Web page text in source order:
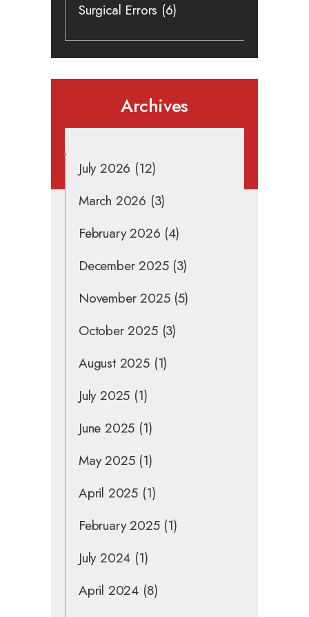
Surgical Errors (6)
Archives
July 2026 (12)
March 2026 (3)
February 2026 (4)
December 2025(3)
November 2025(5)
October 2025(3)
August 2025(1)
July 2025 (1)
June 2025 (1)
May 2025(1)
April 2025 (1)
February 2025(1)
July 2024 (1)
April 2024 (8)